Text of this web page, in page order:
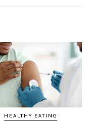
HEALTHY EATING